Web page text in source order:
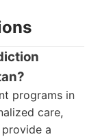
programs in
care,
a